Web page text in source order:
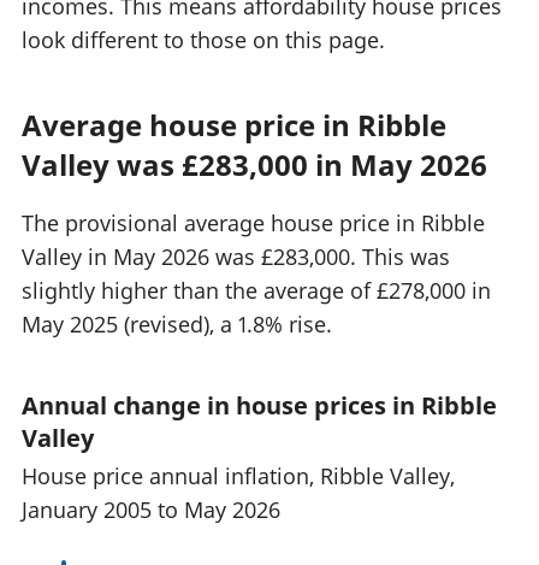
incomes. This means affordability house prices
look different to those on this page.
Average house price in Ribble
Valley was £283,000 in May 2026
The provisional average house price in Ribble
Valley in May 2026 was £283,000. This was
slightly higher than the average of £278,000 in
May 2025 (revised), a 1.8% rise.
Annual change in house prices in Ribble
Valley
House price annual inflation, Ribble Valley,
January 2005 to May 2026